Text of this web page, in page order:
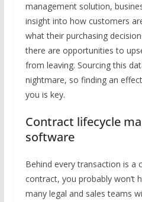
management solution,
insight into how customers
what their purchasing
there are opportunities to
from leaving. Sourcing this
nightmare, so finding an
you is key.
Contract lifecycle
software
Behind every transaction is a
contract, you probably won’t
many legal and sales teams